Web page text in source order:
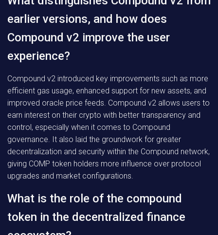
earlier versions, and how does
Compound v2 improve the user
experience?
Compound v2 introduced key improvements such as more
efficient gas usage, enhanced support for new assets, and
improved oracle price feeds. Compound v2 allows users to
earn interest on their crypto with better transparency and
control, especially when it comes to Compound
governance. It also laid the groundwork for greater
decentralization and security within the Compound network,
giving COMP token holders more influence over protocol
upgrades and market configurations.
What is the role of the compound
token in the decentralized finance